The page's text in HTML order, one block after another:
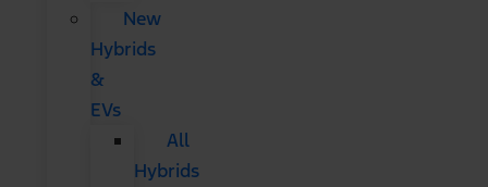
New
Hybrids
&
EVs
All
Hybrids